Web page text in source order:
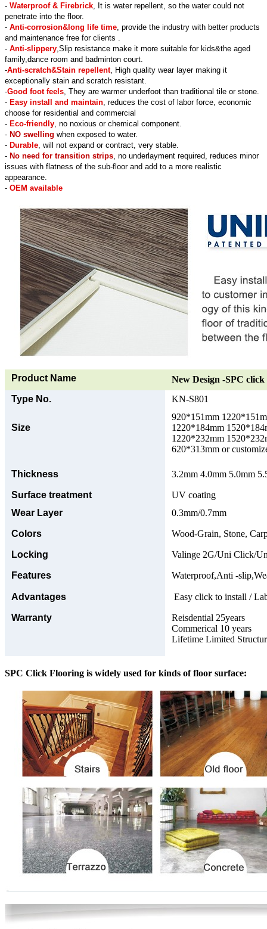
- Waterproof & Firebrick , It is water repellent, so the water could not
penetrate into the floor.
- Anti-corrosion&long life time , provide the industry with better products
and maintenance free for clients .
- Anti-slippery ,Slip resistance make it more suitable for kids&the aged
family,dance room and badminton court.
-Anti-scratch&Stain repellent, High quality wear layer making it
exceptionally stain and scratch resistant.
-Good foot feels , They are warmer underfoot than traditional tile or stone.
- Easy install and maintain , reduces the cost of labor force, economic
choose for residential and commercial
- Eco-friendly , no noxious or chemical component.
- NO swelling when exposed to water.
- Durable , will not expand or contract, very stable.
- No need for transition strips , no underlayment required, reduces minor
issues with flatness of the sub-floor and add to a more realistic
appearance.
- OEM available
Product Name
New Design -SPC
Type No.
KN-S801
Size
920*151mm
1220*184mm
1220*232mm
620*313mm or
Thickness 3.2mm 4.0mm 5.0mm
Surface treatment
UV coating
Wear Layer
0.3mm/0.7mm
Colors Wood-Grain, Stone,
Locking Valinge 2G/Uni Click/
Features Waterproof,Anti -
Advantages Easy click to install /
Warranty
Reisdential 25years
Commerical 10 years
Lifetime Limited
SPC Click Flooring is widely used for kinds of floor surface: